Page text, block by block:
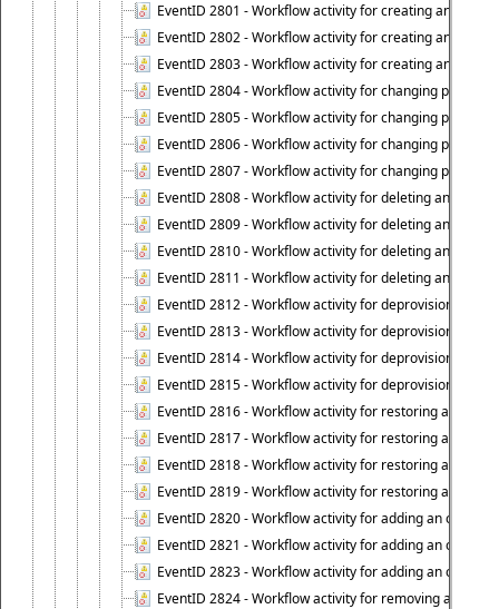
EventID 2801 - Workflow activity for creating an
EventID 2802 - Workflow activity for creating an
EventID 2803 - Workflow activity for creating an
EventID 2804 - Workflow activity for changing
EventID 2805 - Workflow activity for changing
EventID 2806 - Workflow activity for changing
EventID 2807 - Workflow activity for changing
EventID 2808 - Workflow activity for deleting an
EventID 2809 - Workflow activity for deleting an
EventID 2810 - Workflow activity for deleting an
EventID 2811 - Workflow activity for deleting an
EventID 2812 - Workflow activity for deprovisioning
EventID 2813 - Workflow activity for deprovisioning
EventID 2814 - Workflow activity for deprovisioning
EventID 2815 - Workflow activity for deprovisioning
EventID 2816 - Workflow activity for restoring a
EventID 2817 - Workflow activity for restoring a
EventID 2818 - Workflow activity for restoring a
EventID 2819 - Workflow activity for restoring a
EventID 2820 - Workflow activity for adding an object
EventID 2821 - Workflow activity for adding an object
EventID 2823 - Workflow activity for adding an object
EventID 2824 - Workflow activity for removing an